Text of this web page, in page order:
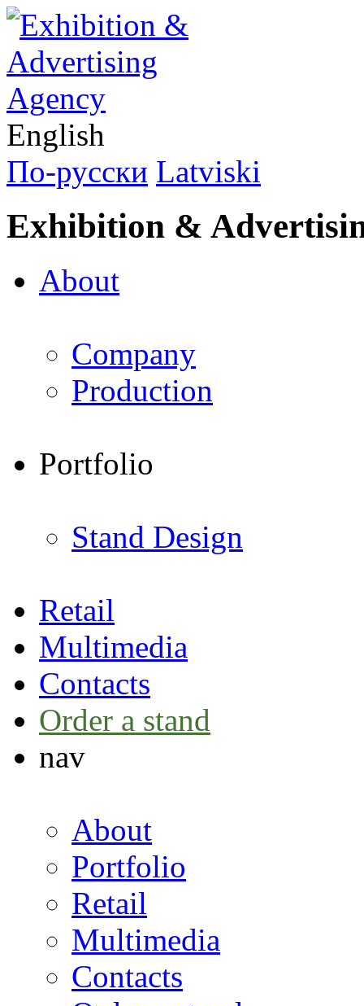
English
По-русски Latviski
Exhibition &
About
Company
Production
Portfolio
Stand Design
Retail
Multimedia
Contacts
Order a stand
nav
About
Portfolio
Retail
Multimedia
Contacts